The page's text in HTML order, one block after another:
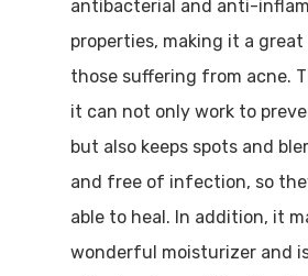
antibacterial and anti-
properties, making it a
those suffering from acne.
it can not only work to
but also keeps spots and
and free of infection, so
able to heal. In addition, it
wonderful moisturizer and